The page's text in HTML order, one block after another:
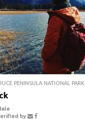
PENINSULA NATIONAL PARK
by